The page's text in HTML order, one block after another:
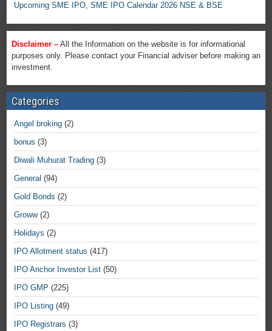
Upcoming SME IPO, SME IPO Calendar 2026 NSE & BSE
Disclaimer – All the Information on the website is for informational
purposes only. Please contact your Financial adviser before making an
investment.
Categories
Angel broking (2)
bonus (3)
Diwali Muhurat Trading (3)
General (94)
Gold Bonds (2)
Groww(2)
Holidays (2)
IPO Allotment status (417)
IPO Anchor Investor List (50)
IPO GMP (225)
IPO Listing (49)
IPO Registrars (3)